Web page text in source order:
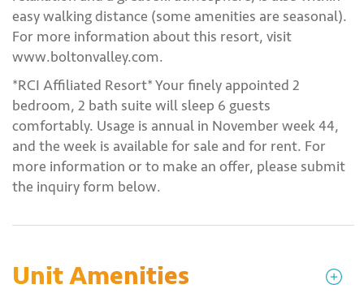
easy walking distance (some amenities are seasonal).
For more information about this resort, visit
www.boltonvalley.com.
*RCI Affiliated Resort* Your finely appointed 2
bedroom, 2 bath suite will sleep 6 guests
comfortably. Usage is annual in November week 44,
and the week is available for sale and for rent. For
more information or to make an offer, please submit
the inquiry form below.
Unit Amenities